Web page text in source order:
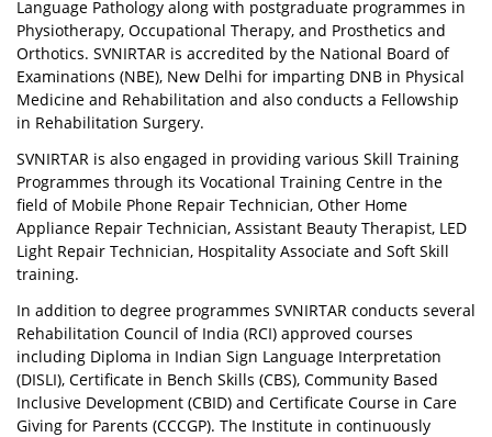
Language Pathology along with postgraduate programmes in
Physiotherapy, Occupational Therapy, and Prosthetics and
Orthotics. SVNIRTAR is accredited by the National Board of
Examinations (NBE), New Delhi for imparting DNB in Physical
Medicine and Rehabilitation and also conducts a Fellowship
in Rehabilitation Surgery.
SVNIRTAR is also engaged in providing various Skill Training
Programmes through its Vocational Training Centre in the
field of Mobile Phone Repair Technician, Other Home
Appliance Repair Technician, Assistant Beauty Therapist, LED
Light Repair Technician, Hospitality Associate and Soft Skill
training.
In addition to degree programmes SVNIRTAR conducts several
Rehabilitation Council of India (RCI) approved courses
including Diploma in Indian Sign Language Interpretation
(DISLI), Certificate in Bench Skills (CBS), Community Based
Inclusive Development (CBID) and Certificate Course in Care
Giving for Parents (CCCGP). The Institute in continuously